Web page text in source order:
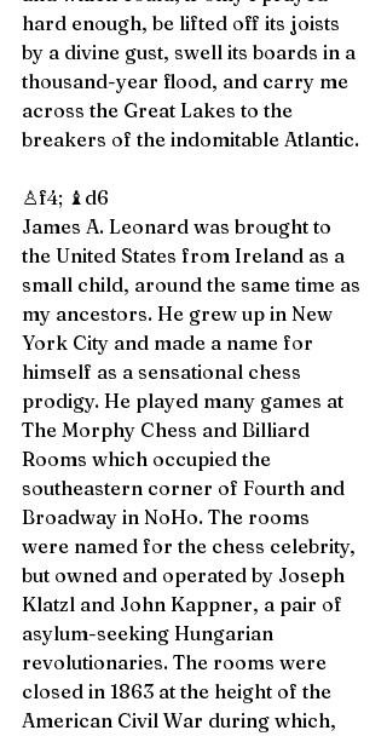
hard enough, be lifted off its joists
by a divine gust, swell its boards in a
thousand-year flood, and carry me
across the Great Lakes to the
breakers of the indomitable Atlantic.
♙f4; ♝d6
James A. Leonard was brought to
the United States from Ireland as a
small child, around the same time as
my ancestors. He grew up in New
York City and made a name for
himself as a sensational chess
prodigy. He played many games at
The Morphy Chess and Billiard
Rooms which occupied the
southeastern corner of Fourth and
Broadway in NoHo. The rooms
were named for the chess celebrity,
but owned and operated by Joseph
Klatzl and John Kappner, a pair of
asylum-seeking Hungarian
revolutionaries. The rooms were
closed in 1863 at the height of the
American Civil War during which,